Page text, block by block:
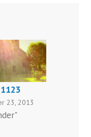
23, 2013